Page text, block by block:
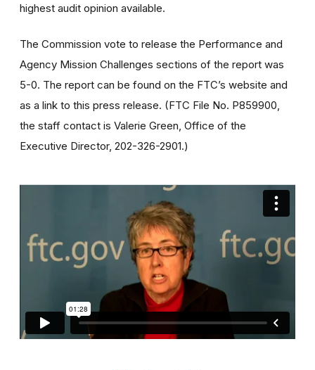
highest audit opinion available.
The Commission vote to release the Performance and
Agency Mission Challenges sections of the report was
5-0. The report can be found on the FTC’s website and
as a link to this press release. (FTC File No. P859900,
the staff contact is Valerie Green, Office of the
Executive Director, 202-326-2901.)